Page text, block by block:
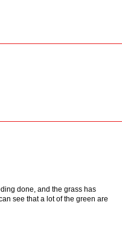
done, and the grass has
see that a lot of the green are